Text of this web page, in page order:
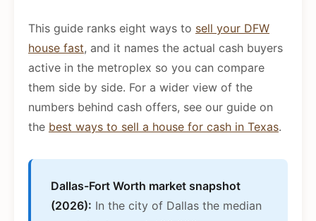
This guide ranks eight ways to sell your DFW
house fast, and it names the actual cash buyers
active in the metroplex so you can compare
them side by side. For a wider view of the
numbers behind cash offers, see our guide on
the best ways to sell a house for cash in Texas.
Dallas-Fort Worth market snapshot
(2026): In the city of Dallas the median